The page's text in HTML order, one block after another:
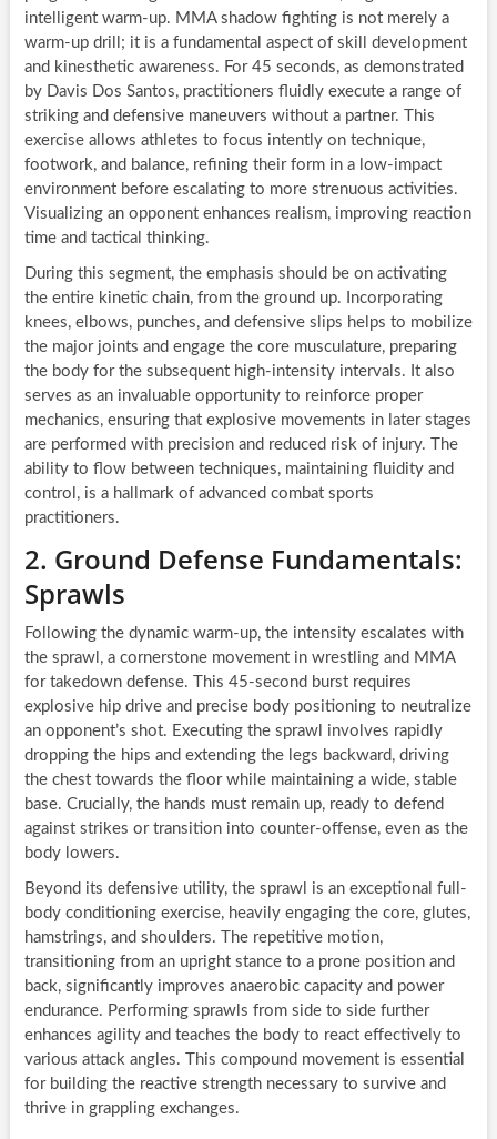
intelligent warm-up. MMA shadow fighting is not merely a
warm-up drill; it is a fundamental aspect of skill development
and kinesthetic awareness. For 45 seconds, as demonstrated
by Davis Dos Santos, practitioners fluidly execute a range of
striking and defensive maneuvers without a partner. This
exercise allows athletes to focus intently on technique,
footwork, and balance, refining their form in a low-impact
environment before escalating to more strenuous activities.
Visualizing an opponent enhances realism, improving reaction
time and tactical thinking.
During this segment, the emphasis should be on activating
the entire kinetic chain, from the ground up. Incorporating
knees, elbows, punches, and defensive slips helps to mobilize
the major joints and engage the core musculature, preparing
the body for the subsequent high-intensity intervals. It also
serves as an invaluable opportunity to reinforce proper
mechanics, ensuring that explosive movements in later stages
are performed with precision and reduced risk of injury. The
ability to flow between techniques, maintaining fluidity and
control, is a hallmark of advanced combat sports
practitioners.
2. Ground Defense Fundamentals:
Sprawls
Following the dynamic warm-up, the intensity escalates with
the sprawl, a cornerstone movement in wrestling and MMA
for takedown defense. This 45-second burst requires
explosive hip drive and precise body positioning to neutralize
an opponent’s shot. Executing the sprawl involves rapidly
dropping the hips and extending the legs backward, driving
the chest towards the floor while maintaining a wide, stable
base. Crucially, the hands must remain up, ready to defend
against strikes or transition into counter-offense, even as the
body lowers.
Beyond its defensive utility, the sprawl is an exceptional full-
body conditioning exercise, heavily engaging the core, glutes,
hamstrings, and shoulders. The repetitive motion,
transitioning from an upright stance to a prone position and
back, significantly improves anaerobic capacity and power
endurance. Performing sprawls from side to side further
enhances agility and teaches the body to react effectively to
various attack angles. This compound movement is essential
for building the reactive strength necessary to survive and
thrive in grappling exchanges.